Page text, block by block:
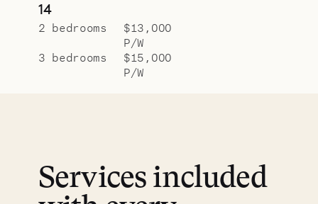
14
2 bedrooms
$13,000
P/W
3 bedrooms
$15,000
P/W
Services included